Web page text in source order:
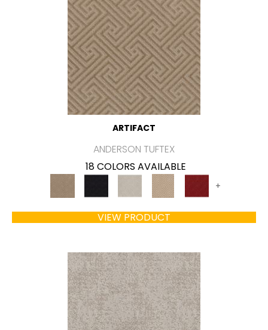
ARTIFACT
ANDERSON TUFTEX
18 COLORS AVAILABLE
+
VIEW PRODUCT